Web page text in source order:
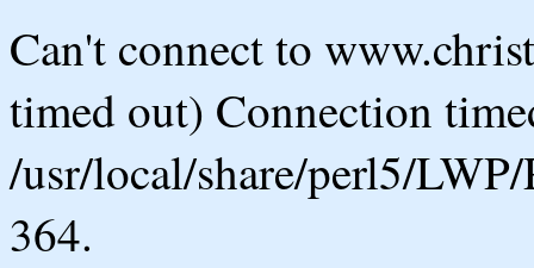
Can't connect to
timed out) Connection
/usr/local/share/perl5/
364.